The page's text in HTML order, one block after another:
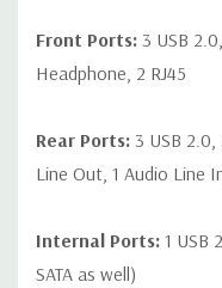
Front Ports: 3 USB
Headphone, 2 RJ45
Rear Ports: 3 USB 2.0,
Line Out, 1 Audio Line
Internal Ports: 1 USB
SATA as well)